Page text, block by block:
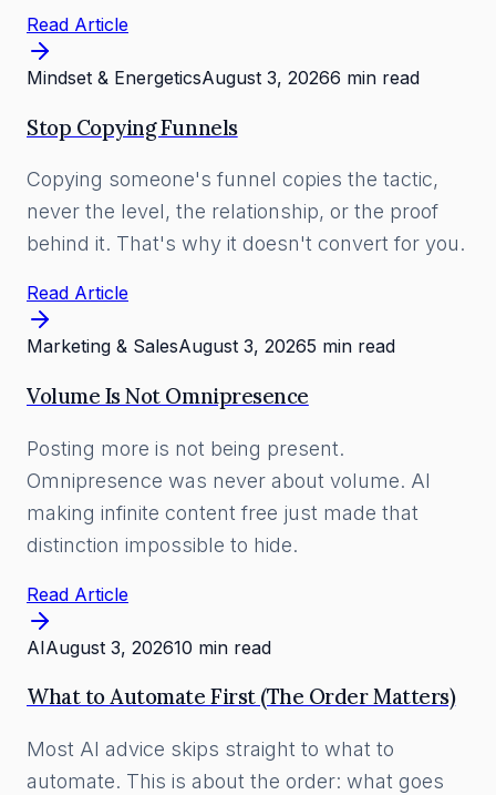
Read Article
Mindset & EnergeticsAugust 3, 20266 min read
Stop Copying Funnels
Copying someone's funnel copies the tactic,
never the level, the relationship, or the proof
behind it. That's why it doesn't convert for you.
Read Article
Marketing & SalesAugust 3, 20265 min read
Volume Is Not Omnipresence
Posting more is not being present.
Omnipresence was never about volume. AI
making infinite content free just made that
distinction impossible to hide.
Read Article
AIAugust 3, 202610 min read
What to Automate First (The Order Matters)
Most AI advice skips straight to what to
automate. This is about the order: what goes